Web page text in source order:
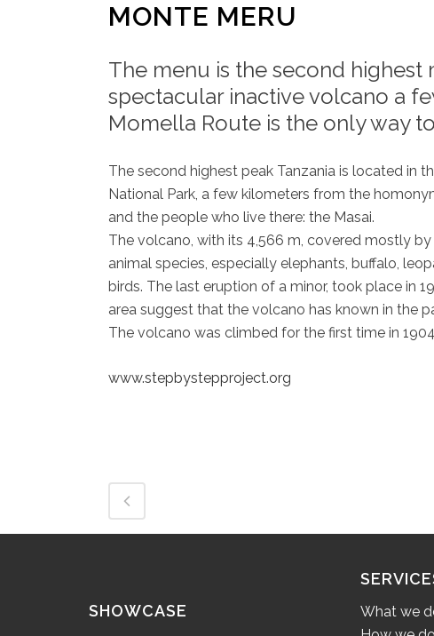
MONTE MERU
The menu is the second highest
spectacular inactive volcano a
Momella Route is the only way
The second highest peak Tanzania is located in
National Park, a few kilometers from the
and the people who live there: the Masai.
The volcano, with its 4,566 m, covered mostly
animal species, especially elephants, buffalo,
birds. The last eruption of a minor, took place in
area suggest that the volcano has known in the
The volcano was climbed for the first time in
www.stepbystepproject.org
SHOWCASE
What we